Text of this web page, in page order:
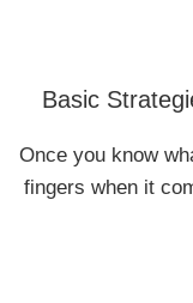
Basic
Once you know
fingers when it